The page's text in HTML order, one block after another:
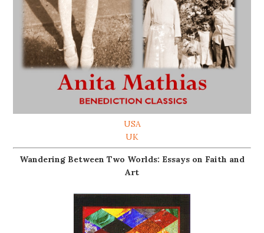
USA
UK
Wandering Between Two Worlds: Essays on Faith and
Art